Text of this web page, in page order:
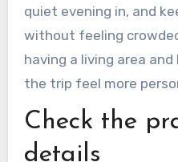
quiet evening in, and
without feeling
having a living area
the trip feel more
Check the
details